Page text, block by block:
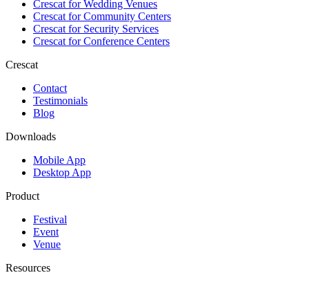
Crescat forWedding Venues
Crescat forCommunity Centers
Crescat forSecurity Services
Crescat forConference Centers
Crescat
Contact
Testimonials
Blog
Downloads
Mobile App
Desktop App
Product
Festival
Event
Venue
Resources